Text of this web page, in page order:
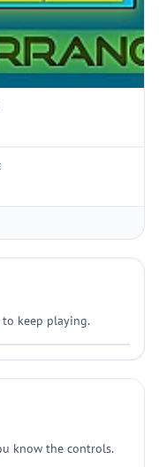
to keep playing.
know the controls.